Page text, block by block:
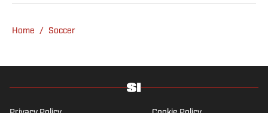
experience in a wide variety of editorial roles
in-depth feature writing and interviews. He
well as—of course—La Liga.
Home / Soccer